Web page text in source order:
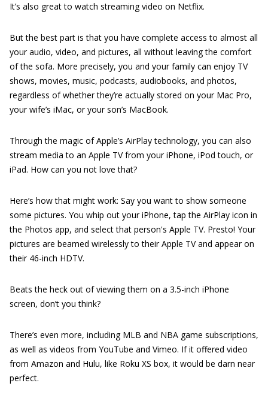
It’s also great to watch streaming video on Netflix.
But the best part is that you have complete access to almost all
your audio, video, and pictures, all without leaving the comfort
of the sofa. More precisely, you and your family can enjoy TV
shows, movies, music, podcasts, audiobooks, and photos,
regardless of whether they’re actually stored on your Mac Pro,
your wife’s iMac, or your son’s MacBook.
Through the magic of Apple’s AirPlay technology, you can also
stream media to an Apple TV from your iPhone, iPod touch, or
iPad. How can you not love that?
Here’s how that might work: Say you want to show someone
some pictures. You whip out your iPhone, tap the AirPlay icon in
the Photos app, and select that person's Apple TV. Presto! Your
pictures are beamed wirelessly to their Apple TV and appear on
their 46-inch HDTV.
Beats the heck out of viewing them on a 3.5-inch iPhone
screen, don’t you think?
There’s even more, including MLB and NBA game subscriptions,
as well as videos from YouTube and Vimeo. If it offered video
from Amazon and Hulu, like Roku XS box, it would be darn near
perfect.